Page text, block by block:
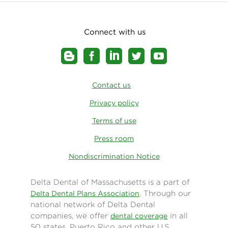
our national networks. With 3 out of 4 dentists
close to home or work—no matter where they
Connect with us
Contact us
Privacy policy
Terms of use
Press room
Nondiscrimination Notice
Delta Dental of Massachusetts is a part of
Delta Dental Plans Association. Through our
national network of Delta Dental
companies, we offer dental coverage in all